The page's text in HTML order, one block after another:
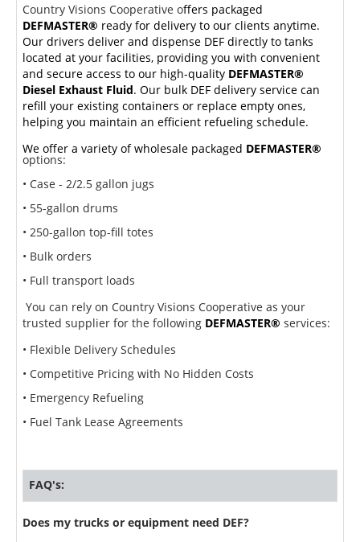
Country Visions Cooperative offers packaged
DEFMASTER® ready for delivery to our clients anytime.
Our drivers deliver and dispense DEF directly to tanks
located at your facilities, providing you with convenient
and secure access to our high-quality DEFMASTER®
Diesel Exhaust Fluid. Our bulk DEF delivery service can
refill your existing containers or replace empty ones,
helping you maintain an efficient refueling schedule.
We offer a variety of wholesale packaged DEFMASTER®
options:
• Case - 2/2.5 gallon jugs
• 55-gallon drums
• 250-gallon top-fill totes
• Bulk orders
• Full transport loads
You can rely on Country Visions Cooperative as your
trusted supplier for the following DEFMASTER® services:
• Flexible Delivery Schedules
• Competitive Pricing with No Hidden Costs
• Emergency Refueling
• Fuel Tank Lease Agreements
FAQ's:
Does my trucks or equipment need DEF?